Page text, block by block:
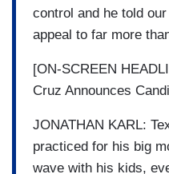
control and he told
appeal to far more
[ON-SCREEN
Cruz Announces
JONATHAN KARL:
practiced for his big
wave with his kids,